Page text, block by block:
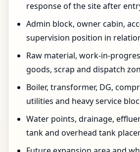
response of the site after
Admin block, owner cabin,
supervision position in
Raw material, work-in-
goods, scrap and dispatch
Boiler, transformer, DG,
utilities and heavy service
Water points, drainage,
tank and overhead tank